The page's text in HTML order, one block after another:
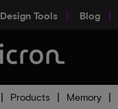
Design Tools Blog
Products Memory